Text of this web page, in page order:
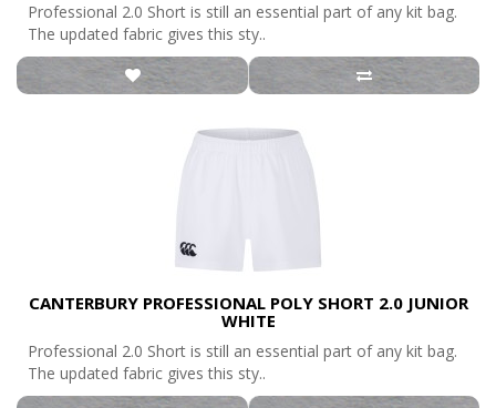
Professional 2.0 Short is still an essential part of any kit bag.
The updated fabric gives this sty..
CANTERBURY PROFESSIONAL POLY SHORT 2.0 JUNIOR
WHITE
Professional 2.0 Short is still an essential part of any kit bag.
The updated fabric gives this sty..